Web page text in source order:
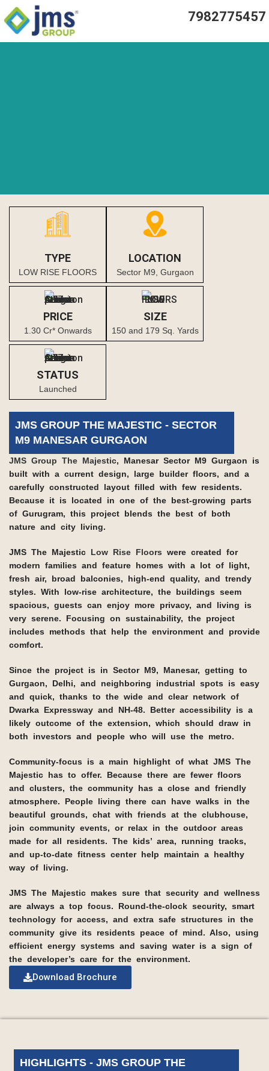
7982775457
TYPE
LOW RISE FLOORS
LOCATION
Sector M9, Gurgaon
PRICE
1.30 Cr* Onwards
SIZE
150 and 179 Sq. Yards
STATUS
Launched
JMS GROUP THE MAJESTIC - SECTOR
M9 MANESAR GURGAON
JMS Group The Majestic, Manesar Sector M9 Gurgaon is
built with a current design, large builder floors, and a
carefully constructed layout filled with few residents.
Because it is located in one of the best-growing parts
of Gurugram, this project blends the best of both
nature and city living.
JMS The Majestic Low Rise Floors were created for
modern families and feature homes with a lot of light,
fresh air, broad balconies, high-end quality, and trendy
styles. With low-rise architecture, the buildings seem
spacious, guests can enjoy more privacy, and living is
very serene. Focusing on sustainability, the project
includes methods that help the environment and provide
comfort.
Since the project is in Sector M9, Manesar, getting to
Gurgaon, Delhi, and neighboring industrial spots is easy
and quick, thanks to the wide and clear network of
Dwarka Expressway and NH-48. Better accessibility is a
likely outcome of the extension, which should draw in
both investors and people who will use the metro.
Community-focus is a main highlight of what JMS The
Majestic has to offer. Because there are fewer floors
and clusters, the community has a close and friendly
atmosphere. People living there can have walks in the
beautiful grounds, chat with friends at the clubhouse,
join community events, or relax in the outdoor areas
made for all residents. The kids’ area, running tracks,
and up-to-date fitness center help maintain a healthy
way of living.
JMS The Majestic makes sure that security and wellness
are always a top focus. Round-the-clock security, smart
technology for access, and extra safe structures in the
community give its residents peace of mind. Also, using
efficient energy systems and saving water is a sign of
the developer’s care for the environment.
Download Brochure
HIGHLIGHTS - JMS GROUP THE